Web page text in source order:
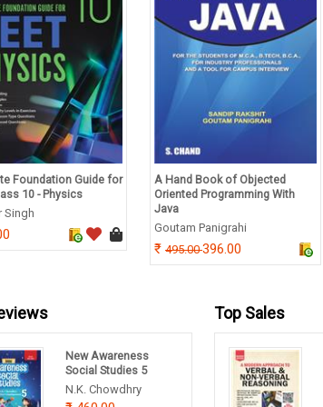
Foundation Guide for
10 - Physics
Singh
A Hand Book of Objected
Oriented Programming With
Java
Goutam Panigrahi
495.00396.00
New Awareness
Social Studies 5
N.K. Chowdhry
Top Sales